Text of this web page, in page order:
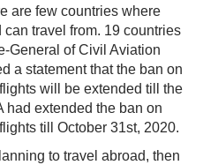
are few countries where
can travel from. 19 countries
General of Civil Aviation
a statement that the ban on
will be extended till the
had extended the ban on
till October 31st, 2020.
to travel abroad, then